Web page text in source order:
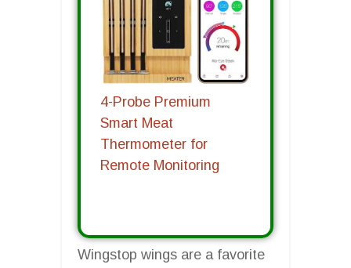
4-Probe Premium
Smart Meat
Thermometer for
Remote Monitoring
Wingstop wings are a favorite